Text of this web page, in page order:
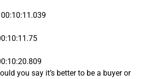
you say it’s better to be a buyer or